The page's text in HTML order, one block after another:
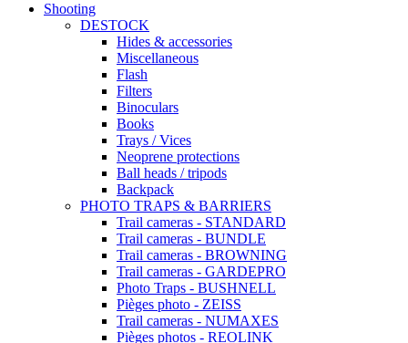
Shooting
DESTOCK
Hides & accessories
Miscellaneous
Flash
Filters
Binoculars
Books
Trays / Vices
Neoprene protections
Ball heads / tripods
Backpack
PHOTO TRAPS & BARRIERS
Trail cameras - STANDARD
Trail cameras - BUNDLE
Trail cameras - BROWNING
Trail cameras - GARDEPRO
Photo Traps - BUSHNELL
Pièges photo - ZEISS
Trail cameras - NUMAXES
Pièges photos - REOLINK